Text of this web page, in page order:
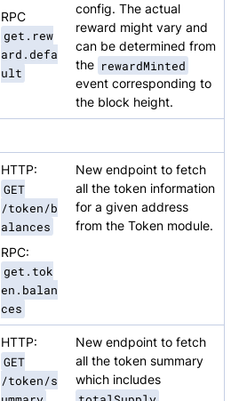
RPC
get.rew
ard.defa
ult
config. The actual
reward might vary and
can be determined from
the rewardMinted
event corresponding to
the block height.
HTTP:
GET
/token/b
alances
RPC:
get.tok
en.balan
ces
New endpoint to fetch
all the token information
for a given address
from the Token module.
HTTP:
GET
/token/s
New endpoint to fetch
all the token summary
which includes